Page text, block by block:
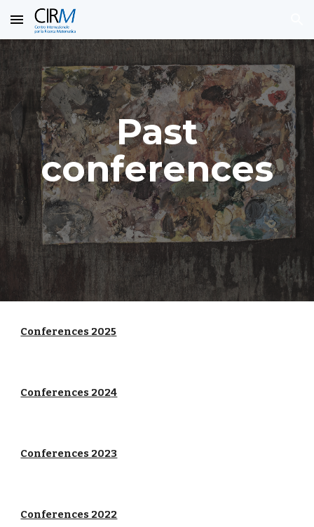
Skip to main content
Past
conferences
Conferences 2025
Conferences 2024
Conferences 2023
Conferences 2022